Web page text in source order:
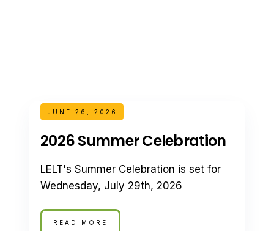
JUNE 26, 2026
2026 Summer Celebration
LELT's Summer Celebration is set for
Wednesday, July 29th, 2026
READ MORE